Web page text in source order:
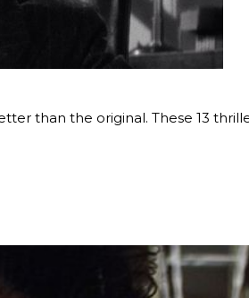
than the original. These 13